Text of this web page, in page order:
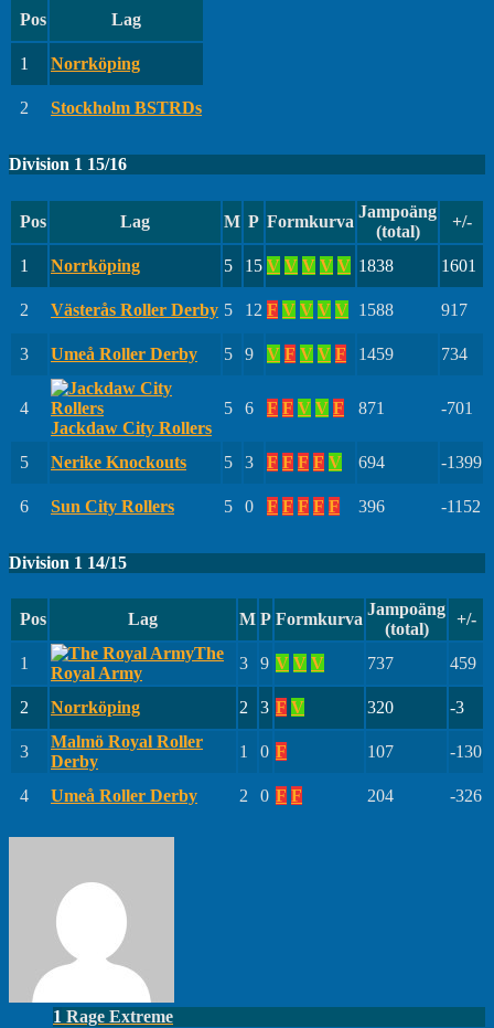
Pos Lag
1 Norrköping
2 Stockholm BSTRDs
Division 1 15/16
Pos Lag M P Formkurva
Jampoäng
(total)
+/-
1 Norrköping 5 15 V V V V V 1838 1601
2 Västerås Roller Derby 5 12 F V V V V 1588 917
3 Umeå Roller Derby 5 9 V F V V F 1459 734
4
Jackdaw City Rollers
5 6 F F V V F 871 -701
5 Nerike Knockouts 5 3 F F F F V 694 -1399
6 Sun City Rollers 5 0 F F F F F 396 -1152
Division 1 14/15
Pos Lag M P Formkurva
Jampoäng
(total)
+/-
1
The
Royal Army
3 9 V V V 737 459
2 Norrköping 2 3 F V 320 -3
3
Malmö Royal Roller
Derby
1 0 F 107 -130
4 Umeå Roller Derby 2 0 F F 204 -326
1 Rage Extreme